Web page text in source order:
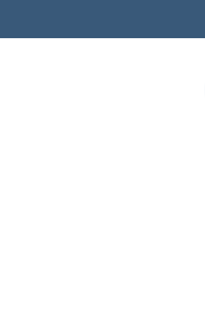
to